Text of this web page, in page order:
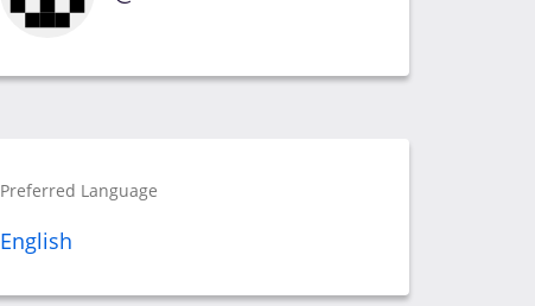
Preferred Language
English